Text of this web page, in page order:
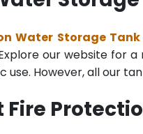
Water Storage
our website for
However, all our
Fire